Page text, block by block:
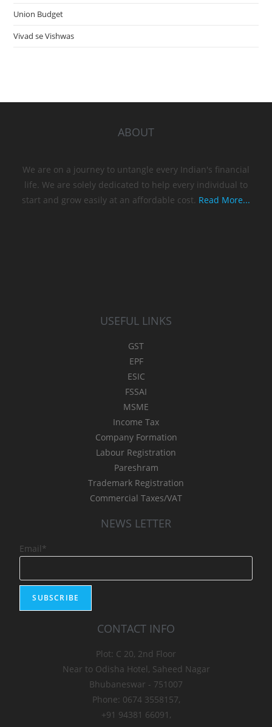
Union Budget
Vivad se Vishwas
ABOUT
We are on a journey to untangle every Indian's financial
life. We are solely dedicated to help every individual to
start and grow easily at an affordable cost. Read More...
USEFUL LINKS
GST
EPF
ESIC
FSSAI
MSME
Income Tax
Company Formation
Labour Registration
Pareshram
Trademark Registration
Commercial Taxes/VAT
NEWS LETTER
Email*
CONTACT INFO
Plot: C 20, 2nd Floor
Near to Odisha Hotel, Saheed Nagar
Bhubaneswar - 751007
Phone: 0674 3558157,
+91 94381 66091,